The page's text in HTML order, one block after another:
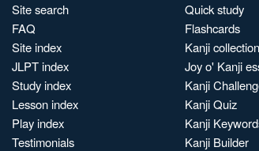
Site search
FAQ
Site index
JLPT index
Study index
Lesson index
Play index
Testimonials
Quick study
Flashcards
Kanji
Joy o' Kanji
Kanji
Kanji Quiz
Kanji
Kanji Builder